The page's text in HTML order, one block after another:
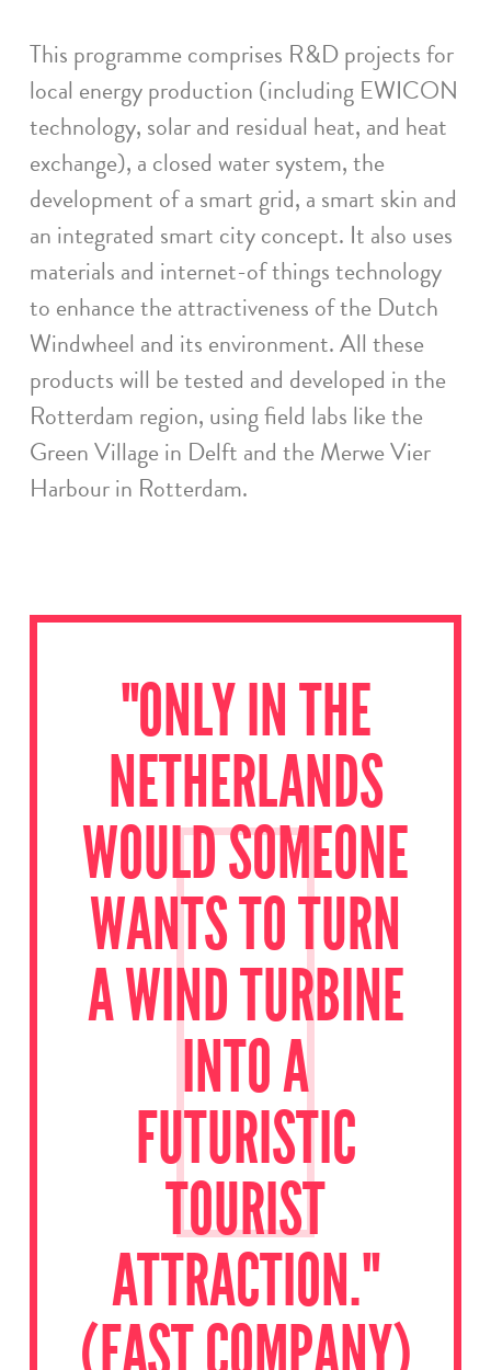
This programme comprises R&D projects for
local energy production (including EWICON
technology, solar and residual heat, and heat
exchange), a closed water system, the
development of a smart grid, a smart skin and
an integrated smart city concept. It also uses
materials and internet-of things technology
to enhance the attractiveness of the Dutch
Windwheel and its environment. All these
products will be tested and developed in the
Rotterdam region, using field labs like the
Green Village in Delft and the Merwe Vier
Harbour in Rotterdam.
"ONLY IN THE
NETHERLANDS
WOULD SOMEONE
WANTS TO TURN
A WIND TURBINE
INTO A
FUTURISTIC
TOURIST
ATTRACTION."
(FAST COMPANY)